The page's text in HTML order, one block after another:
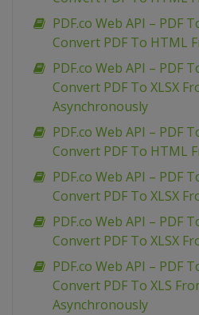
PDF.co Web API – PDF
Convert PDF To HTML
PDF.co Web API – PDF
Convert PDF To XLSX
Asynchronously
PDF.co Web API – PDF
Convert PDF To HTML
PDF.co Web API – PDF
Convert PDF To XLSX
PDF.co Web API – PDF
Convert PDF To XLSX
PDF.co Web API – PDF
Convert PDF To XLS
Asynchronously